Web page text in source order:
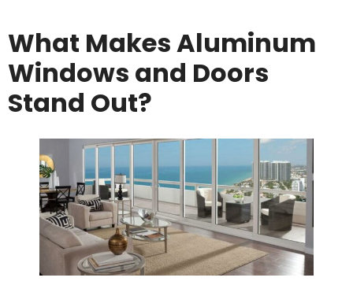
What Makes Aluminum
Windows and Doors
Stand Out?